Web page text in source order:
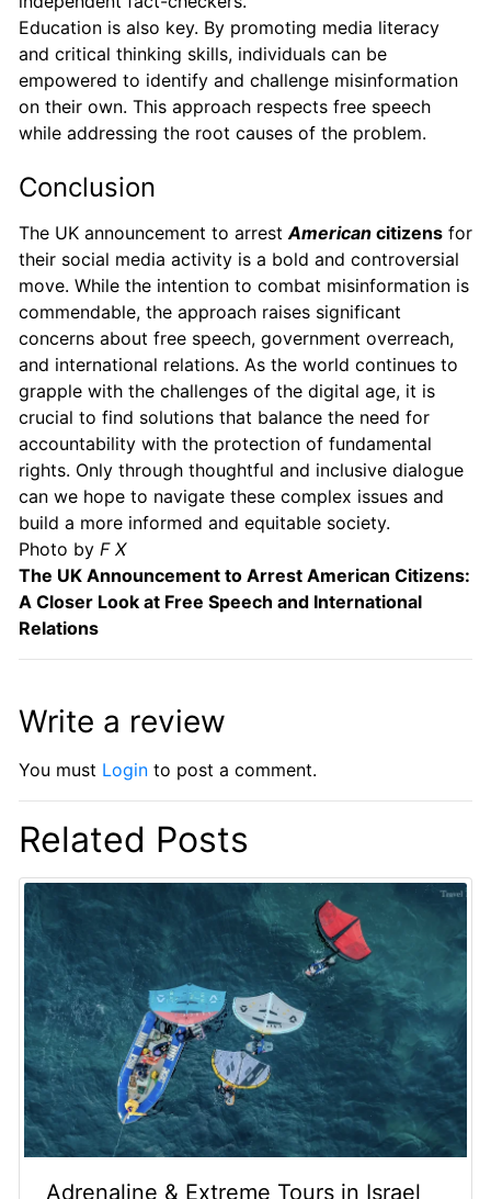
Education is also key. By promoting media literacy
and critical thinking skills, individuals can be
empowered to identify and challenge misinformation
on their own. This approach respects free speech
while addressing the root causes of the problem.
Conclusion
The UK announcement to arrest American citizens for
their social media activity is a bold and controversial
move. While the intention to combat misinformation is
commendable, the approach raises significant
concerns about free speech, government overreach,
and international relations. As the world continues to
grapple with the challenges of the digital age, it is
crucial to find solutions that balance the need for
accountability with the protection of fundamental
rights. Only through thoughtful and inclusive dialogue
can we hope to navigate these complex issues and
build a more informed and equitable society.
Photo by F X
The UK Announcement to Arrest American Citizens:
A Closer Look at Free Speech and International
Relations
Write a review
You must Login to post a comment.
Related Posts
Adrenaline & Extreme Tours in Israel